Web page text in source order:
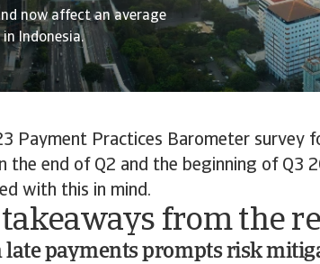
now affect an average
Indonesia.
Payment Practices Barometer survey
the end of Q2 and the beginning of Q3
with this in mind.
from the
late payments prompts risk